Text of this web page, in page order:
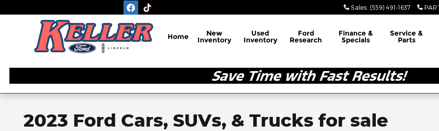
Sales: (559) 491-1637
Home New
Inventory
Used
Inventory
Ford
Research
Finance &
Specials
Service &
Parts
2023 Ford Cars, SUVs, & Trucks for sale